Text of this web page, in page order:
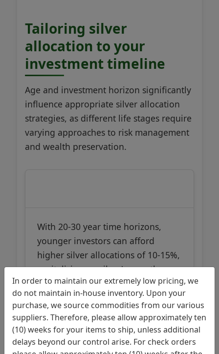
Tailoring silver
allocation to your
investment timeline
Age and investment horizon significantly
influence appropriate silver allocation
strategies, as different life stages require
varying approaches to risk management
and wealth preservation.
With 20-30 year time horizons,
younger investors can afford
higher silver allocations of 10-15%,
capitalizing on silver's growth
potential while having sufficient
time to recover from market
volatility. Their portfolios benefit
from silver's industrial demand
drivers and potential for
In order to maintain our extremely low pricing, we
do not maintain in-house inventory. Upon your
purchase, we source commodities from our various
suppliers. Therefore, please allow approximately ten
(10) weeks for your items to ship, unless additional
delays beyond our control arise. For check orders